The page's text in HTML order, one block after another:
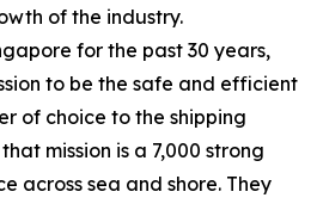
of the industry.
for the past 30 years,
to be the safe and efficient
of choice to the shipping
mission is a 7,000 strong
across sea and shore. They